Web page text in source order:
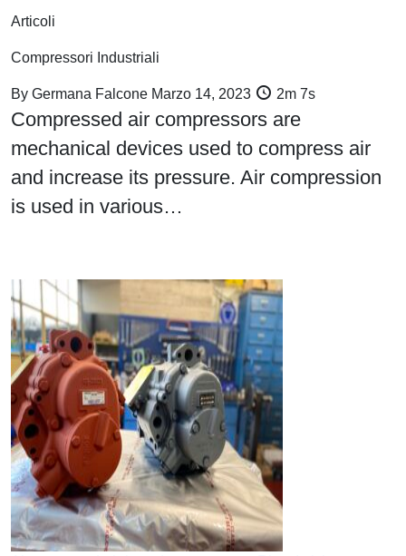
Articoli
Compressori Industriali
By Germana Falcone Marzo 14, 2023 2m 7s
Compressed air compressors are
mechanical devices used to compress air
and increase its pressure. Air compression
is used in various…